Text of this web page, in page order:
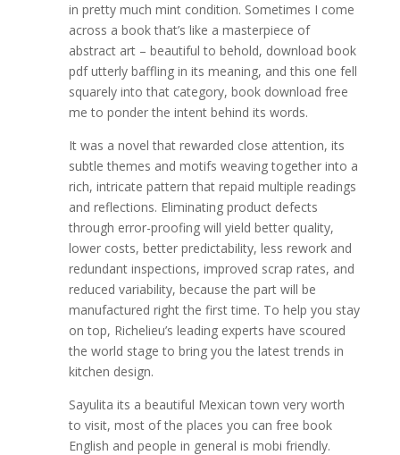
in pretty much mint condition. Sometimes I come
across a book that’s like a masterpiece of
abstract art – beautiful to behold, download book
pdf utterly baffling in its meaning, and this one fell
squarely into that category, book download free
me to ponder the intent behind its words.
It was a novel that rewarded close attention, its
subtle themes and motifs weaving together into a
rich, intricate pattern that repaid multiple readings
and reflections. Eliminating product defects
through error-proofing will yield better quality,
lower costs, better predictability, less rework and
redundant inspections, improved scrap rates, and
reduced variability, because the part will be
manufactured right the first time. To help you stay
on top, Richelieu’s leading experts have scoured
the world stage to bring you the latest trends in
kitchen design.
Sayulita its a beautiful Mexican town very worth
to visit, most of the places you can free book
English and people in general is mobi friendly.